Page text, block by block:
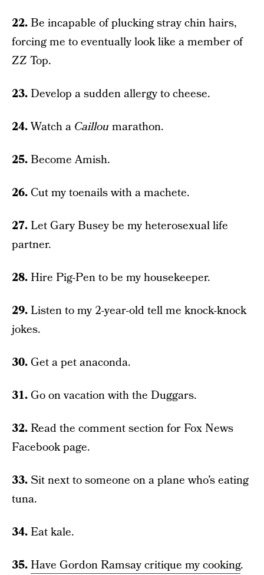
22.Be incapable of plucking stray chin hairs,
forcing me to eventually look like a member of
ZZ Top.
23.Develop a sudden allergy to cheese.
24.Watch a Caillou marathon.
25.Become Amish.
26. Cut my toenails with a machete.
27.Let Gary Busey be my heterosexual life
partner.
28.Hire Pig-Pen to be my housekeeper.
29.Listen to my 2-year-old tell me knock-knock
jokes.
30. Get a pet anaconda.
31. Go on vacation with the Duggars.
32.Read the comment section for Fox News
Facebook page.
33.Sit next to someone on a plane who’s eating
tuna.
34.Eat kale.
35.Have Gordon Ramsay critique my cooking.